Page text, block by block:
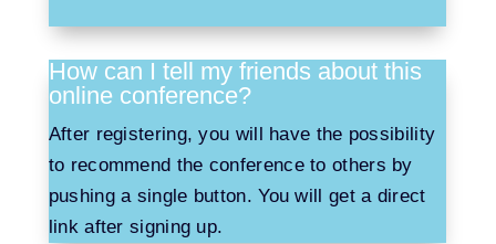
How can I tell my friends about this
online conference?
After registering, you will have the possibility
to recommend the conference to others by
pushing a single button. You will get a direct
link after signing up.